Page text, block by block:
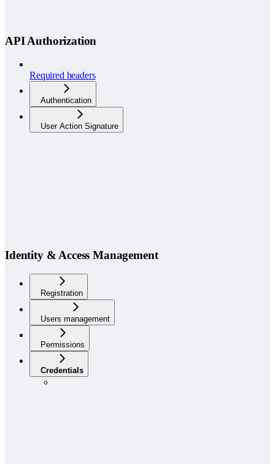
API Authorization
Required headers
Authentication
User Action Signature
Identity & Access Management
Registration
Users management
Permissions
Credentials